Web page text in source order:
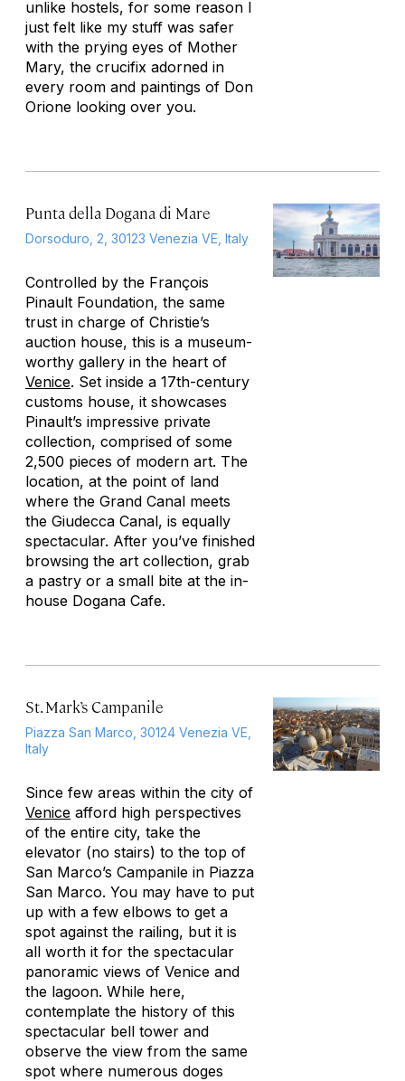
unlike hostels, for some reason I
just felt like my stuff was safer
with the prying eyes of Mother
Mary, the crucifix adorned in
every room and paintings of Don
Orione looking over you.
Punta della Dogana di Mare
Dorsoduro, 2, 30123 Venezia VE, Italy
Controlled by the François
Pinault Foundation, the same
trust in charge of Christie’s
auction house, this is a museum-
worthy gallery in the heart of
Venice. Set inside a 17th-century
customs house, it showcases
Pinault’s impressive private
collection, comprised of some
2,500 pieces of modern art. The
location, at the point of land
where the Grand Canal meets
the Giudecca Canal, is equally
spectacular. After you’ve finished
browsing the art collection, grab
a pastry or a small bite at the in-
house Dogana Cafe.
St. Mark’s Campanile
Piazza San Marco, 30124 Venezia VE,
Italy
Since few areas within the city of
Venice afford high perspectives
of the entire city, take the
elevator (no stairs) to the top of
San Marco’s Campanile in Piazza
San Marco. You may have to put
up with a few elbows to get a
spot against the railing, but it is
all worth it for the spectacular
panoramic views of Venice and
the lagoon. While here,
contemplate the history of this
spectacular bell tower and
observe the view from the same
spot where numerous doges